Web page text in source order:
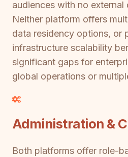
audiences with no external
Neither platform offers
data residency options, or
infrastructure scalability
significant gaps for
global operations or
Administration &
Both platforms offer role-